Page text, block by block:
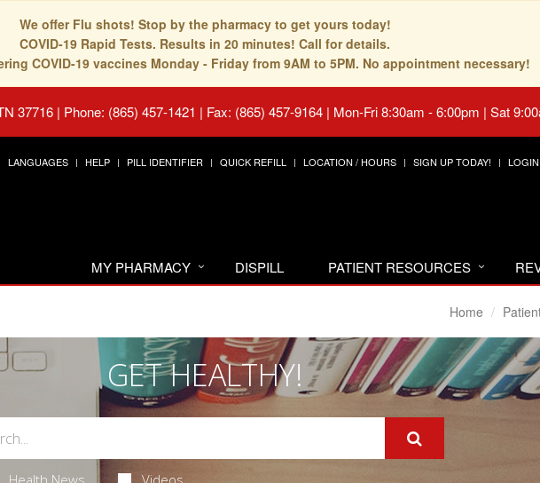
We offer Flu shots! Stop by the pharmacy to get yours today!
COVID-19 Rapid Tests. Results in 20 minutes! Call for details.
COVID-19 vaccines Monday - Friday from 9AM to 5PM. No appointment necessary!
37716 | Phone: (865) 457-1421 | Fax: (865) 457-9164 | Mon-Fri 8:30am - 6:00pm | Sat
LANGUAGES HELP PILL IDENTIFIER QUICK REFILL LOCATION / HOURS SIGN UP TODAY! LOGIN
MY PHARMACY DISPILL PATIENT RESOURCES
Home
GET HEALTHY!
Health News Videos